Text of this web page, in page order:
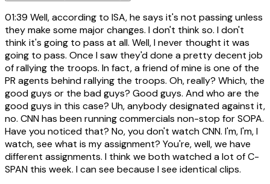
01:39 Well, according to ISA, he says it's not passing unless
they make some major changes. I don't think so. I don't
think it's going to pass at all. Well, I never thought it was
going to pass. Once I saw they'd done a pretty decent job
of rallying the troops. In fact, a friend of mine is one of the
PR agents behind rallying the troops. Oh, really? Which, the
good guys or the bad guys? Good guys. And who are the
good guys in this case? Uh, anybody designated against it,
no. CNN has been running commercials non-stop for SOPA.
Have you noticed that? No, you don't watch CNN. I'm, I'm, I
watch, see what is my assignment? You're, well, we have
different assignments. I think we both watched a lot of C-
SPAN this week. I can see because I see identical clips.